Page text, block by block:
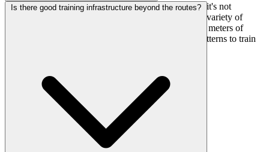
The spherical wall is definitely the standout feature—it's not
something you see at every gym. Combined with the variety of
angles from slab to strong overhang and the total 58+ meters of
climbing surface, you get really diverse movement patterns to train
Is there good training infrastructure beyond the routes?